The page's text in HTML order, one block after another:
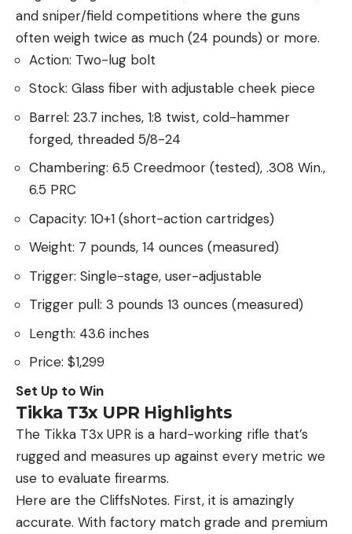
and sniper/field competitions where the guns
often weigh twice as much (24 pounds) or more.
Action: Two-lug bolt
Stock: Glass fiber with adjustable cheek piece
Barrel: 23.7 inches, 1:8 twist, cold-hammer
forged, threaded 5/8-24
Chambering: 6.5 Creedmoor (tested), .308 Win.,
6.5 PRC
Capacity: 10+1 (short-action cartridges)
Weight: 7 pounds, 14 ounces (measured)
Trigger: Single-stage, user-adjustable
Trigger pull: 3 pounds 13 ounces (measured)
Length: 43.6 inches
Price: $1,299
Set Up to Win
Tikka T3x UPR Highlights
The Tikka T3x UPR is a hard-working rifle that’s
rugged and measures up against every metric we
use to evaluate firearms.
Here are the CliffsNotes. First, it is amazingly
accurate. With factory match grade and premium